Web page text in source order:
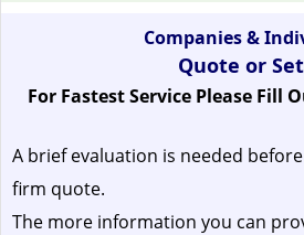
Companies &
Quote or
For Fastest Service Please Fill
A brief evaluation is needed
firm quote.
The more information you can